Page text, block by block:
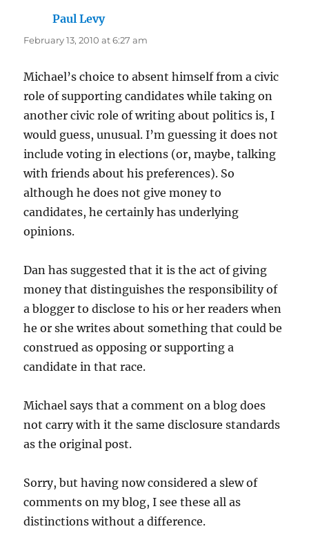
Paul Levysays:
February 13, 2010 at 6:27 am
Michael’s choice to absent himself from a civic
role of supporting candidates while taking on
another civic role of writing about politics is, I
would guess, unusual. I’m guessing it does not
include voting in elections (or, maybe, talking
with friends about his preferences). So
although he does not give money to
candidates, he certainly has underlying
opinions.
Dan has suggested that it is the act of giving
money that distinguishes the responsibility of
a blogger to disclose to his or her readers when
he or she writes about something that could be
construed as opposing or supporting a
candidate in that race.
Michael says that a comment on a blog does
not carry with it the same disclosure standards
as the original post.
Sorry, but having now considered a slew of
comments on my blog, I see these all as
distinctions without a difference.